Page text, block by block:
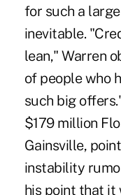
for such a
inevitable.
lean," Warren
of people who
such big
$179 million
Gainsville,
instability
his point that it